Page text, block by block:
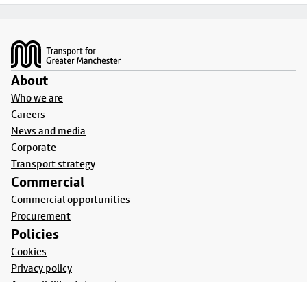
About
Who we are
Careers
News and media
Corporate
Transport strategy
Commercial
Commercial opportunities
Procurement
Policies
Cookies
Privacy policy